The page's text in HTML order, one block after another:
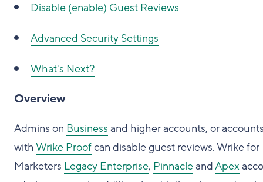
Disable (enable) Guest Reviews
Advanced Security Settings
What's Next?
Overview
Admins on Business and higher accounts, or
with Wrike Proofcan disable guest reviews. Wrike for
Marketers Legacy Enterprise, PinnacleandApex